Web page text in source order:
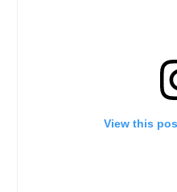
View this